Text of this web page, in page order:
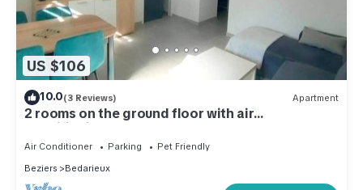
US $106
10.0(3 Reviews) Apartment
2 rooms on the ground floor with air
conditioning
Air Conditioner Parking
Pet Friendly
Beziers
Bedarieux